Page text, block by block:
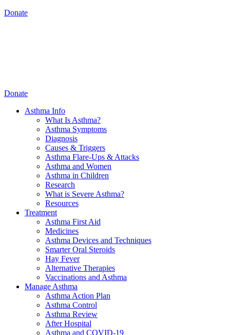
Donate
Donate
Asthma Info
What Is Asthma?
Asthma Symptoms
Diagnosis
Causes & Triggers
Asthma Flare-Ups & Attacks
Asthma and Women
Asthma in Children
Research
What is Severe Asthma?
Resources
Treatment
Asthma First Aid
Medicines
Asthma Devices and Techniques
Smarter Oral Steroids
Hay Fever
Alternative Therapies
Vaccinations and Asthma
Manage Asthma
Asthma Action Plan
Asthma Control
Asthma Review
After Hospital
Asthma and COVID-19